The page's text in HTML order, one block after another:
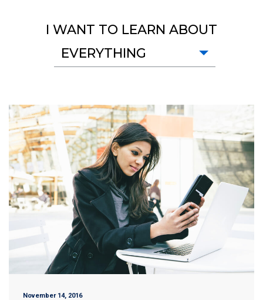
I WANT TO LEARN ABOUT
EVERYTHING
November 14, 2016